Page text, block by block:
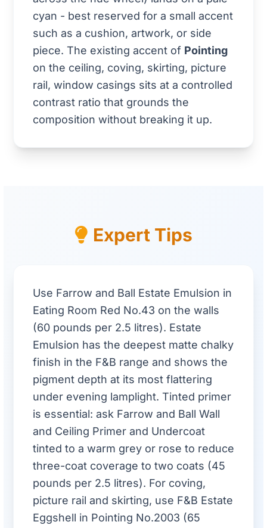
cyan - best reserved for a small accent
such as a cushion, artwork, or side
piece. The existing accent of Pointing
on the ceiling, coving, skirting, picture
rail, window casings sits at a controlled
contrast ratio that grounds the
composition without breaking it up.
Expert Tips
Use Farrow and Ball Estate Emulsion in
Eating Room Red No.43 on the walls
(60 pounds per 2.5 litres). Estate
Emulsion has the deepest matte chalky
finish in the F&B range and shows the
pigment depth at its most flattering
under evening lamplight. Tinted primer
is essential: ask Farrow and Ball Wall
and Ceiling Primer and Undercoat
tinted to a warm grey or rose to reduce
three-coat coverage to two coats (45
pounds per 2.5 litres). For coving,
picture rail and skirting, use F&B Estate
Eggshell in Pointing No.2003 (65